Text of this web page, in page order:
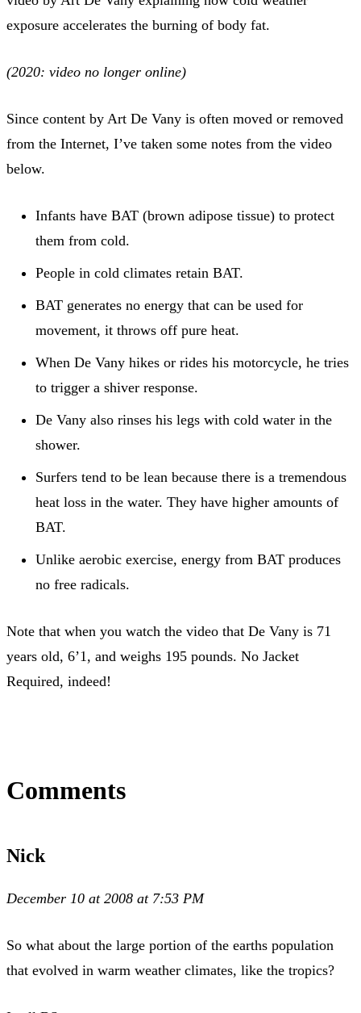
exposure accelerates the burning of body fat.
(2020: video no longer online)
Since content by Art De Vany is often moved or removed
from the Internet, I’ve taken some notes from the video
below.
Infants have BAT (brown adipose tissue) to protect
them from cold.
People in cold climates retain BAT.
BAT generates no energy that can be used for
movement, it throws off pure heat.
When De Vany hikes or rides his motorcycle, he tries
to trigger a shiver response.
De Vany also rinses his legs with cold water in the
shower.
Surfers tend to be lean because there is a tremendous
heat loss in the water. They have higher amounts of
BAT.
Unlike aerobic exercise, energy from BAT produces
no free radicals.
Note that when you watch the video that De Vany is 71
years old, 6’1, and weighs 195 pounds. No Jacket
Required, indeed!
Comments
Nick
December 10 at 2008 at 7:53 PM
So what about the large portion of the earths population
that evolved in warm weather climates, like the tropics?